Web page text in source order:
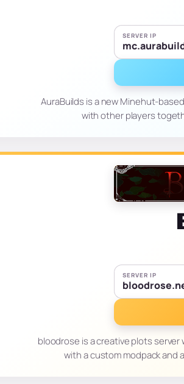
SERVER IP
AuraBuilds is a new Minehut-
with other players
SERVER IP
bloodrose is a creative plots
with a custom modpack and